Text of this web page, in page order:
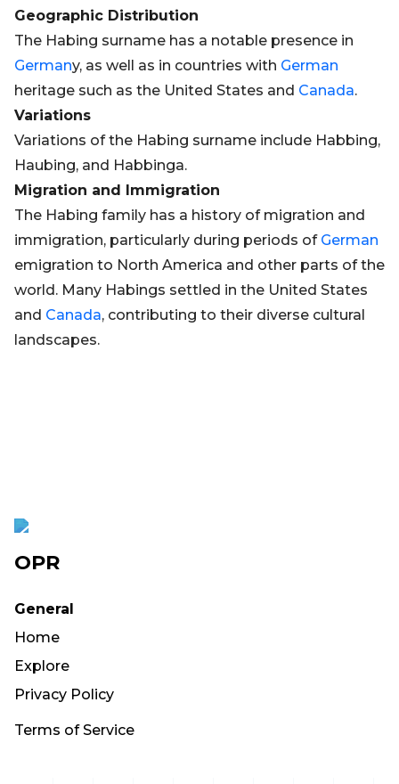
Geographic Distribution
The Habing surname has a notable presence in
Germany, as well as in countries with German
heritage such as the United States and Canada.
Variations
Variations of the Habing surname include Habbing,
Haubing, and Habbinga.
Migration and Immigration
The Habing family has a history of migration and
immigration, particularly during periods of German
emigration to North America and other parts of the
world. Many Habings settled in the United States
and Canada, contributing to their diverse cultural
landscapes.
OPR
General
Home
Explore
Privacy Policy
Terms of Service